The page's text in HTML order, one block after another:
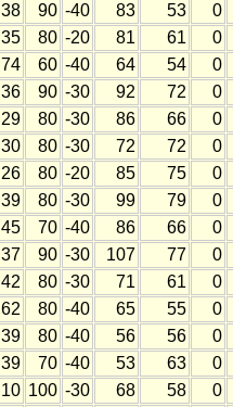
38 90 -40 83 53 0
35 80 -20 81 61 0
74 60 -40 64 54 0
36 90 -30 92 72 0
29 80 -30 86 66 0
30 80 -30 72 72 0
26 80 -20 85 75 0
39 80 -30 99 79 0
45 70 -40 86 66 0
37 90 -30 107 77 0
42 80 -30 71 61 0
62 80 -40 65 55 0
39 80 -40 56 56 0
39 70 -40 53 63 0
10 100 -30 68 58 0